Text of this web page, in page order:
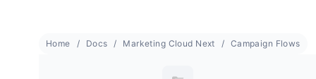
Home Docs Marketing Cloud Next Campaign Flows